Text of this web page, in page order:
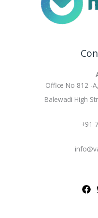
Office No 812 -
Balewadi High
+91